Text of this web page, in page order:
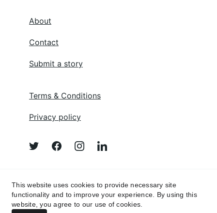
About
Contact
Submit a story
Terms & Conditions
Privacy policy
This website uses cookies to provide necessary site
functionality and to improve your experience. By using this
website, you agree to our use of cookies.